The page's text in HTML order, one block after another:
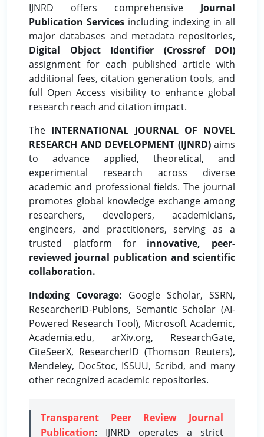
IJNRD offers comprehensive Journal
Publication Services including indexing in all
major databases and metadata repositories,
Digital Object Identifier (Crossref DOI)
assignment for each published article with
additional fees, citation generation tools, and
full Open Access visibility to enhance global
research reach and citation impact.
The INTERNATIONAL JOURNAL OF NOVEL
RESEARCH AND DEVELOPMENT (IJNRD)aims
to advance applied, theoretical, and
experimental research across diverse
academic and professional fields. The journal
promotes global knowledge exchange among
researchers, developers, academicians,
engineers, and practitioners, serving as a
trusted platform for innovative, peer-
reviewed journal publication and scientific
collaboration.
Indexing Coverage: Google Scholar, SSRN,
ResearcherID-Publons, Semantic Scholar (AI-
Powered Research Tool), Microsoft Academic,
Academia.edu, arXiv.org, ResearchGate,
CiteSeerX, ResearcherID (Thomson Reuters),
Mendeley, DocStoc, ISSUU, Scribd, and many
other recognized academic repositories.
Transparent Peer Review Journal
Publication: IJNRD operates a strict